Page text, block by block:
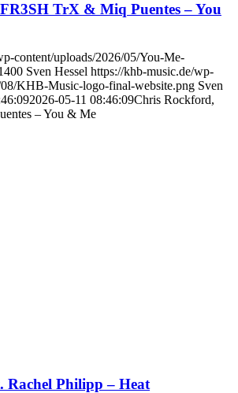
TrX & Miq Puentes – You
content/uploads/2026/05/You-Me-
Sven Hessel https://khb-music.de/wp-
08/KHB-Music-logo-final-website.png Sven
2026-05-11 08:46:09Chris Rockford,
– You & Me
Rachel Philipp – Heat